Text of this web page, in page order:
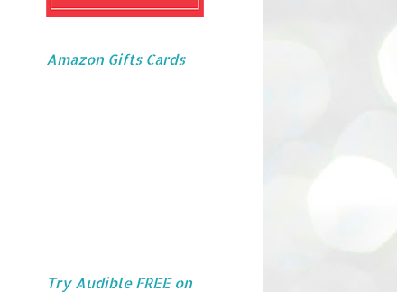
Amazon Gifts Cards
Try Audible FREE on